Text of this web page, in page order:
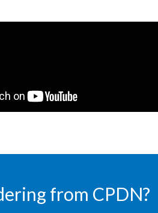
from CPDN?